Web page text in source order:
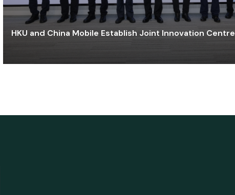
HKU and China Mobile Establish Joint Innovation Centre